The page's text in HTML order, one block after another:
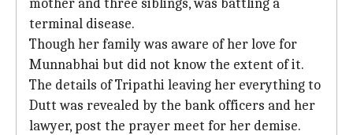
mother and three siblings, was battling a
terminal disease.
Though her family was aware of her love for
Munnabhai but did not know the extent of it.
The details of Tripathi leaving her everything to
Dutt was revealed by the bank officers and her
lawyer, post the prayer meet for her demise.